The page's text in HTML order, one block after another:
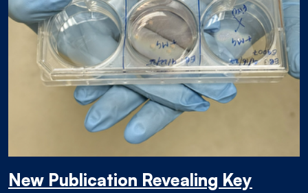
New Publication Revealing Key